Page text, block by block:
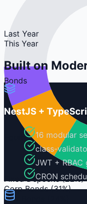
Fixed Deposits (22%)
Corp Bonds(31%)
Gov Bonds
Bonds
Equity
Last Year
This Year
Built on
NestJS +
16 modular
class-
JWT + RBAC
CRON